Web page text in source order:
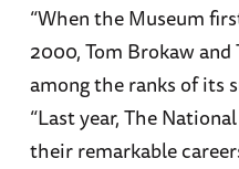
“When the Museum
2000, Tom Brokaw
among the ranks of its
“Last year, The
their remarkable